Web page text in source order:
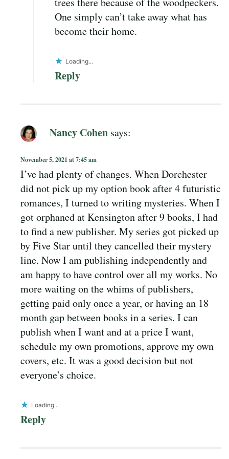
One simply can’t take away what has
become their home.
Loading...
Reply
Nancy Cohen says:
November 5, 2021 at 7:45 am
I’ve had plenty of changes. When Dorchester
did not pick up my option book after 4 futuristic
romances, I turned to writing mysteries. When I
got orphaned at Kensington after 9 books, I had
to find a new publisher. My series got picked up
by Five Star until they cancelled their mystery
line. Now I am publishing independently and
am happy to have control over all my works. No
more waiting on the whims of publishers,
getting paid only once a year, or having an 18
month gap between books in a series. I can
publish when I want and at a price I want,
schedule my own promotions, approve my own
covers, etc. It was a good decision but not
everyone’s choice.
Loading...
Reply